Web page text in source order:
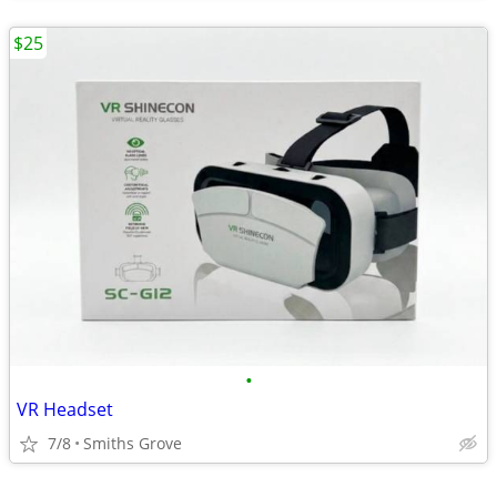
•
VR Headset
7/8 Smiths Grove
$25